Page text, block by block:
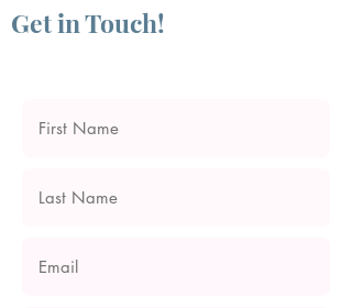
Get in Touch!